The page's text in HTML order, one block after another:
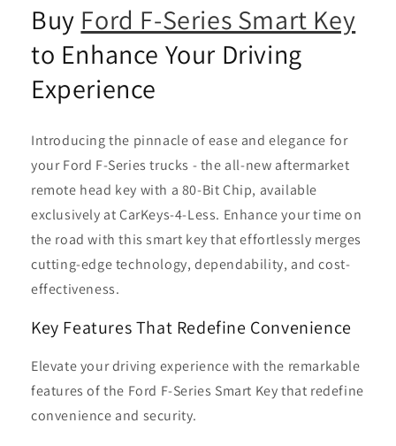
Buy Ford F-Series Smart Key
to Enhance Your Driving
Experience
Introducing the pinnacle of ease and elegance for
your Ford F-Series trucks - the all-new aftermarket
remote head key with a 80-Bit Chip, available
exclusively at CarKeys-4-Less. Enhance your time on
the road with this smart key that effortlessly merges
cutting-edge technology, dependability, and cost-
effectiveness.
Key Features That Redefine Convenience
Elevate your driving experience with the remarkable
features of the Ford F-Series Smart Key that redefine
convenience and security.